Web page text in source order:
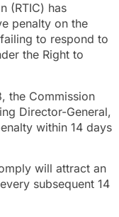
(RTIC) has
penalty on the
to respond to
the Right to
the Commission
Director-General,
within 14 days
will attract an
subsequent 14